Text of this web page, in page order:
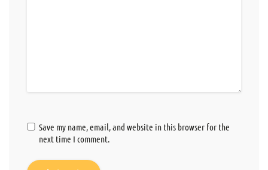
Save my name, email, and website in this browser for the
next time I comment.